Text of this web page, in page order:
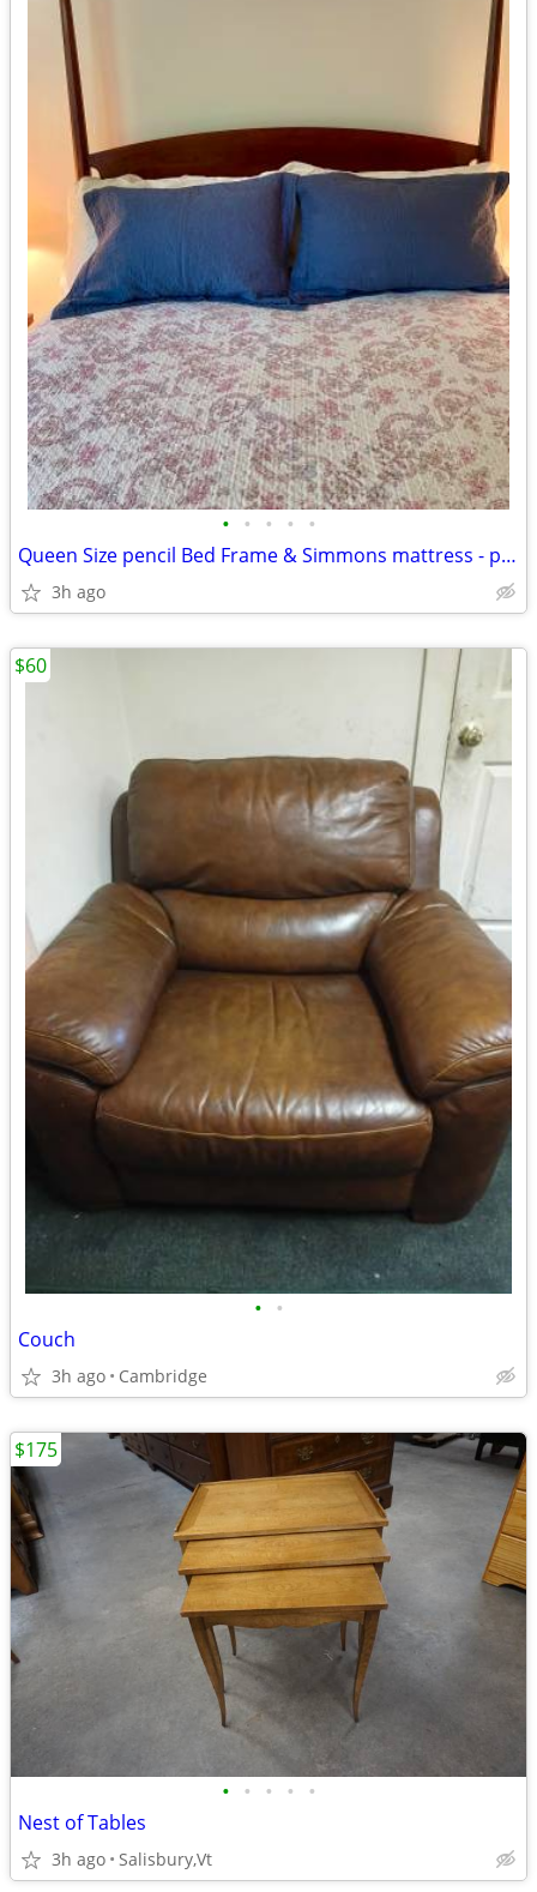
• • • • •
Queen Size pencil Bed Frame & Simmons mattress - perfect condition
3h ago
• •
Couch
3h ago Cambridge
$60
• • • • •
Nest of Tables
3h ago Salisbury,Vt
$175